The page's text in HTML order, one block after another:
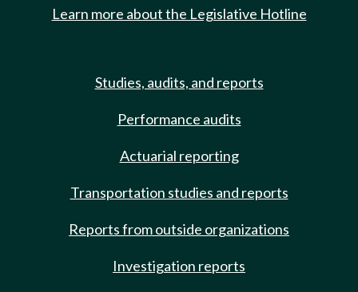
Learn more about the Legislative Hotline
Studies, audits, and reports
Performance audits
Actuarial reporting
Transportation studies and reports
Reports from outside organizations
Investigation reports